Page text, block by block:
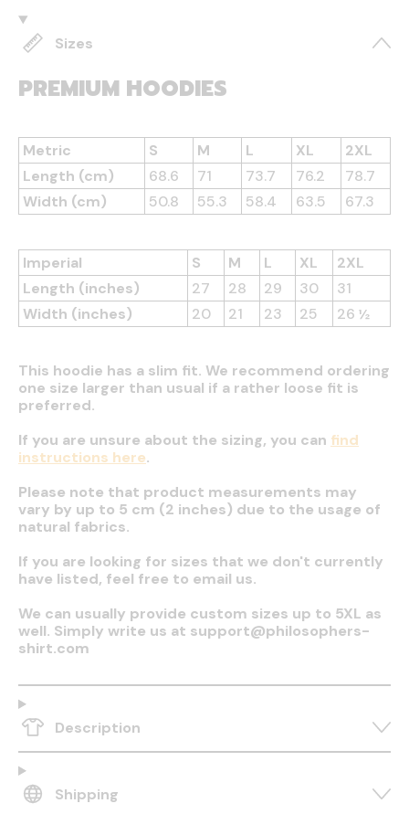
Sizes
PREMIUM HOODIES
Metric S M L XL
2XL
Length (cm)
68.6 71 73.7 76.2
78.7
Width (cm)
50.8 55.3 58.4 63.5 67.3
Imperial S M L XL
2XL
Length (inches)
27 28 29 30
31
Width (inches)
20 21 23 25 26 ½
This hoodie has a slim fit. We recommend ordering
one size larger than usual if a rather loose fit is
preferred.
If you are unsure about the sizing, you can find
instructions here.
Please note that product measurements may
vary by up to 5 cm (2 inches) due to the usage of
natural fabrics.
If you are looking for sizes that we don't currently
have listed, feel free to email us.
We can usually provide custom sizes up to 5XL as
well. Simply write us at support@philosophers-
shirt.com
Description
Shipping